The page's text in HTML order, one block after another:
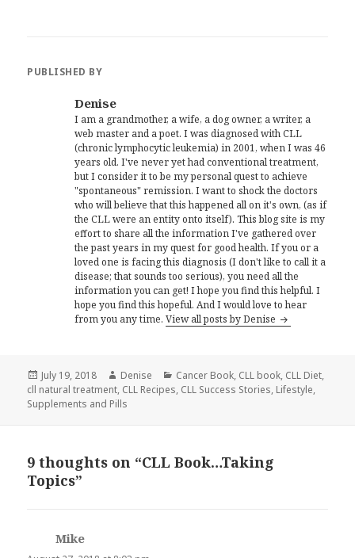
PUBLISHED BY
Denise
I am a grandmother, a wife, a dog owner, a writer, a
web master and a poet. I was diagnosed with CLL
(chronic lymphocytic leukemia) in 2001, when I was 46
years old. I've never yet had conventional treatment,
but I consider it to be my personal quest to achieve
"spontaneous" remission. I want to shock the doctors
who will believe that this happened all on it's own, (as if
the CLL were an entity onto itself). This blog site is my
effort to share all the information I've gathered over
the past years in my quest for good health. If you or a
loved one is facing this diagnosis (I don't like to call it a
disease; that sounds too serious), you need all the
information you can get! I hope you find this helpful. I
hope you find this hopeful. And I would love to hear
from you any time.View all posts by Denise
Posted
on
July 19, 2018 Author
Denise Categories
Cancer Book, CLL book, CLL Diet,
cll natural treatment, CLL Recipes, CLL Success Stories, Lifestyle,
Supplements and Pills
9 thoughts on “CLL Book…Taking
Topics”
Mike